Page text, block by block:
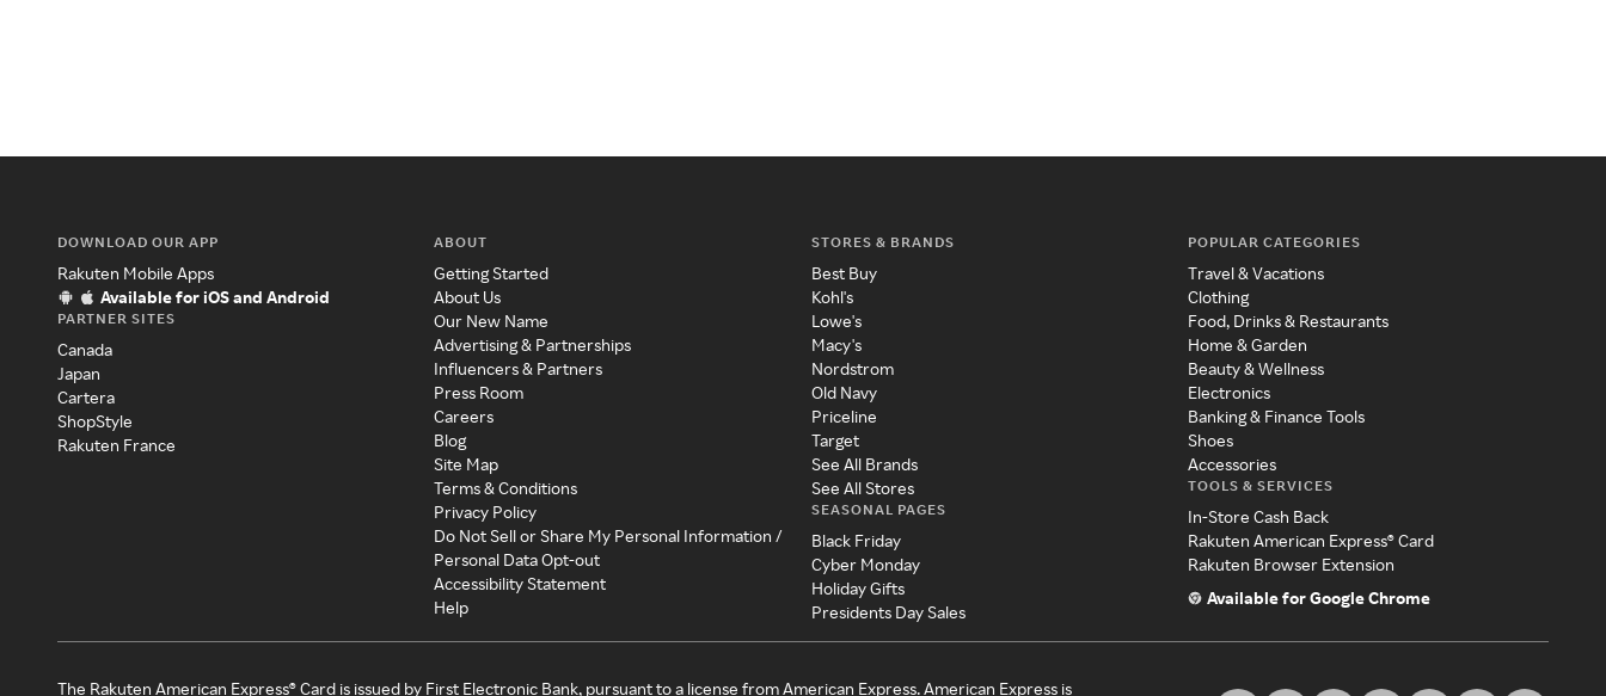
DOWNLOAD OUR APP
Rakuten Mobile Apps
Available for iOS and Android
PARTNER SITES
Canada
Japan
Cartera
ShopStyle
Rakuten France
ABOUT
Getting Started
About Us
Our New Name
Advertising & Partnerships
Influencers & Partners
Press Room
Careers
Blog
Site Map
Terms & Conditions
Privacy Policy
Do Not Sell or Share My Personal Information /
Personal Data Opt-out
Accessibility Statement
Help
STORES & BRANDS
Best Buy
Kohl's
Lowe's
Macy's
Nordstrom
Old Navy
Priceline
Target
See All Brands
See All Stores
SEASONAL PAGES
Black Friday
Cyber Monday
Holiday Gifts
Presidents Day Sales
POPULAR CATEGORIES
Travel & Vacations
Clothing
Food, Drinks & Restaurants
Home & Garden
Beauty & Wellness
Electronics
Banking & Finance Tools
Shoes
Accessories
TOOLS & SERVICES
In-Store Cash Back
Rakuten American Express® Card
Rakuten Browser Extension
Available for Google Chrome
The Rakuten American Express® Card is issued by First Electronic Bank, pursuant to a license from American Express. American Express is